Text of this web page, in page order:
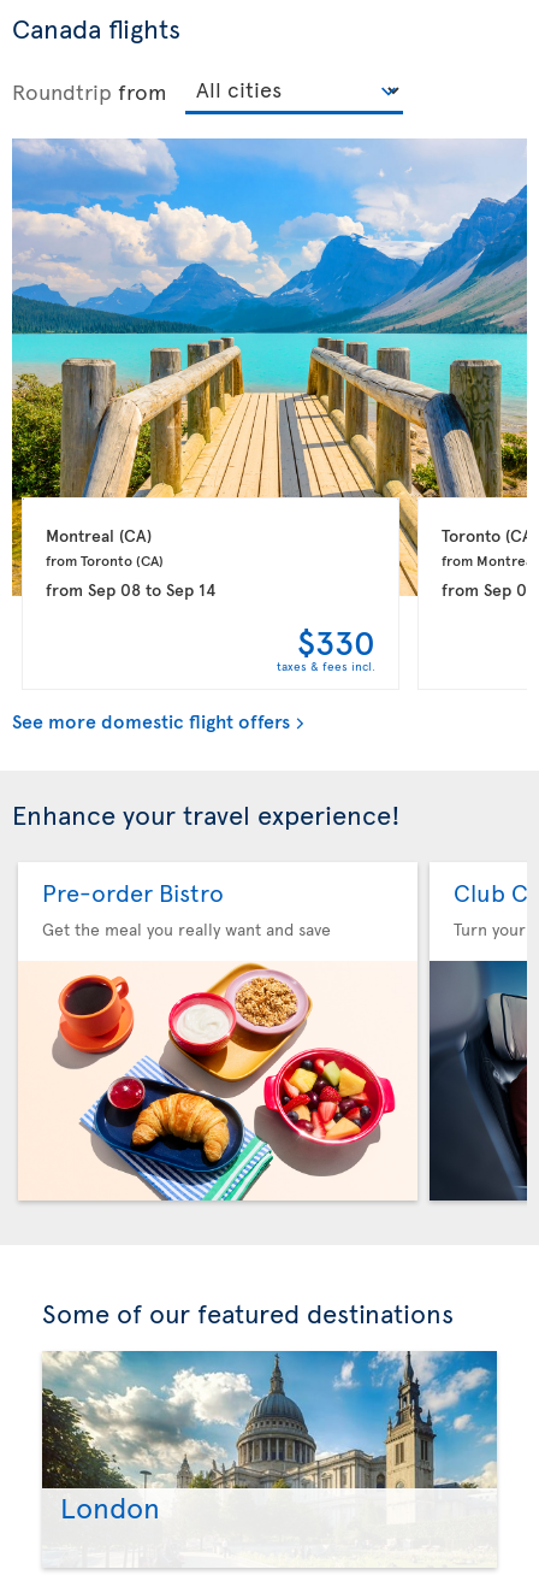
Canada flights
Roundtrip from
Montreal (CA)
from Toronto (CA)
from Sep 08to Sep 14
$330
taxes & fees incl.
Toronto (CA)
from Montreal
from Sep 08
See more domestic flight offers
Enhance your travel experience!
Pre-order Bistro
Get the meal you really want and save
Club
Turn your
Some of our featured destinations
London